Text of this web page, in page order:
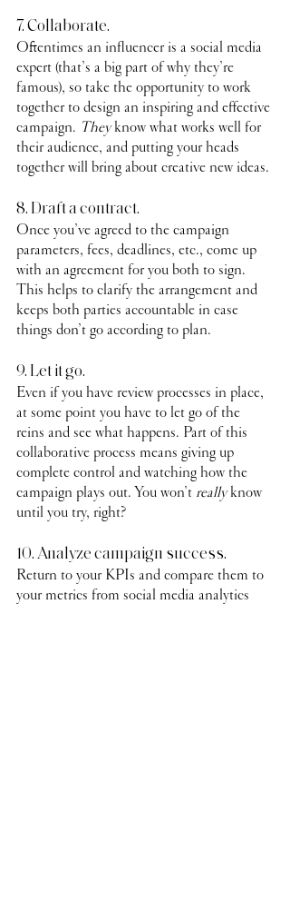
7. Collaborate.
Oftentimes an influencer is a social media
expert (that’s a big part of why they’re
famous), so take the opportunity to work
together to design an inspiring and effective
campaign. They know what works well for
their audience, and putting your heads
together will bring about creative new ideas.
8. Draft a contract.
Once you’ve agreed to the campaign
parameters, fees, deadlines, etc., come up
with an agreement for you both to sign.
This helps to clarify the arrangement and
keeps both parties accountable in case
things don’t go according to plan.
9. Let it go.
Even if you have review processes in place,
at some point you have to let go of the
reins and see what happens. Part of this
collaborative process means giving up
complete control and watching how the
campaign plays out. You won’t really know
until you try, right?
10. Analyze campaign success.
Return to your KPIs and compare them to
your metrics from social media analytics